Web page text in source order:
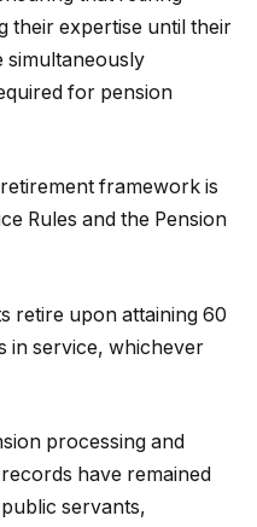
their expertise until their
simultaneously
for pension
framework is
Rules and the Pension
retire upon attaining 60
in service, whichever
processing and
have remained
servants,